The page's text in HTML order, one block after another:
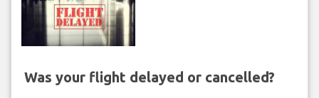
Was your flight delayed or cancelled?